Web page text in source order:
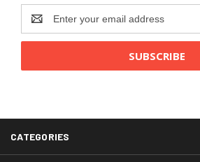
Address
CATEGORIES